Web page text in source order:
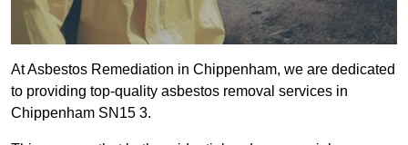
At Asbestos Remediation in Chippenham, we are dedicated
to providing top-quality asbestos removal services in
Chippenham SN15 3.